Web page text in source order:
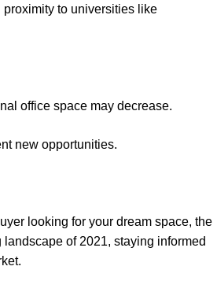
to universities like
office space may decrease.
new opportunities.
looking for your dream space, the
of 2021, staying informed